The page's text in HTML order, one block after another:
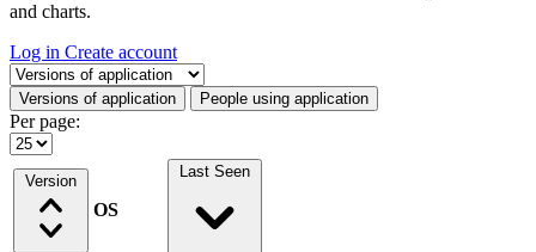
and charts.
Log in Create account
Select a tab
Versions of application People using application
Per page:
Version
OS
Last Seen